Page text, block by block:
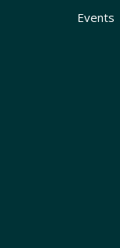
Events